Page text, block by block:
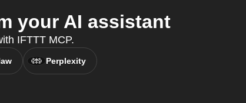
your AI assistant
IFTTT MCP.
Perplexity